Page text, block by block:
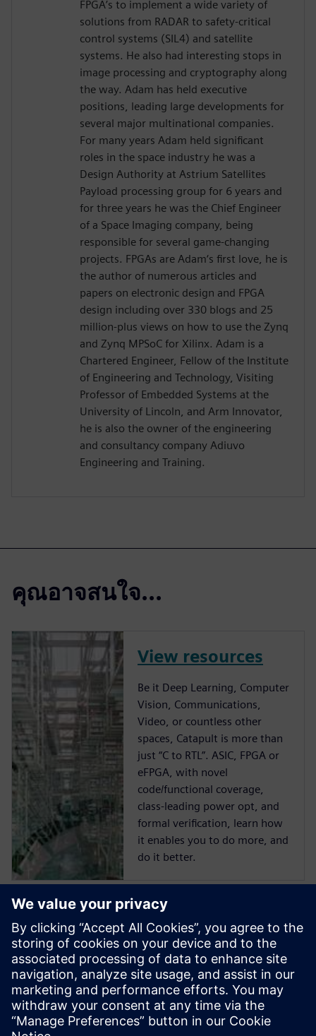
FPGA’s to implement a wide variety of
solutions from RADAR to safety-critical
control systems (SIL4) and satellite
systems. He also had interesting stops in
image processing and cryptography along
the way. Adam has held executive
positions, leading large developments for
several major multinational companies.
For many years Adam held significant
roles in the space industry he was a
Design Authority at Astrium Satellites
Payload processing group for 6 years and
for three years he was the Chief Engineer
of a Space Imaging company, being
responsible for several game-changing
projects. FPGAs are Adam‘s first love, he is
the author of numerous articles and
papers on electronic design and FPGA
design including over 330 blogs and 25
million-plus views on how to use the Zynq
and Zynq MPSoC for Xilinx. Adam is a
Chartered Engineer, Fellow of the Institute
of Engineering and Technology, Visiting
Professor of Embedded Systems at the
University of Lincoln, and Arm Innovator,
he is also the owner of the engineering
and consultancy company Adiuvo
Engineering and Training.
คุณอาจสนใจ...
View resources
Be it Deep Learning, Computer
Vision, Communications,
Video, or countless other
spaces, Catapult is more than
just “C to RTL”. ASIC, FPGA or
eFPGA, with novel
code/functional coverage,
class-leading power opt, and
formal verification, learn how
it enables you to do more, and
do it better.
Start training now
The Catapult High-Level
Synthesis (HLS) On-Demand
training library contains a set
of learning paths with
modules to introduce